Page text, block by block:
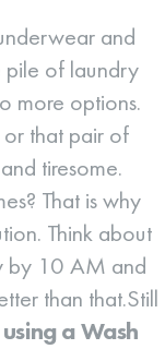
and
pile of laundry
more options.
that pair of
tiresome.
That is why
Think about
by 10 AM and
than that.Still
a Wash